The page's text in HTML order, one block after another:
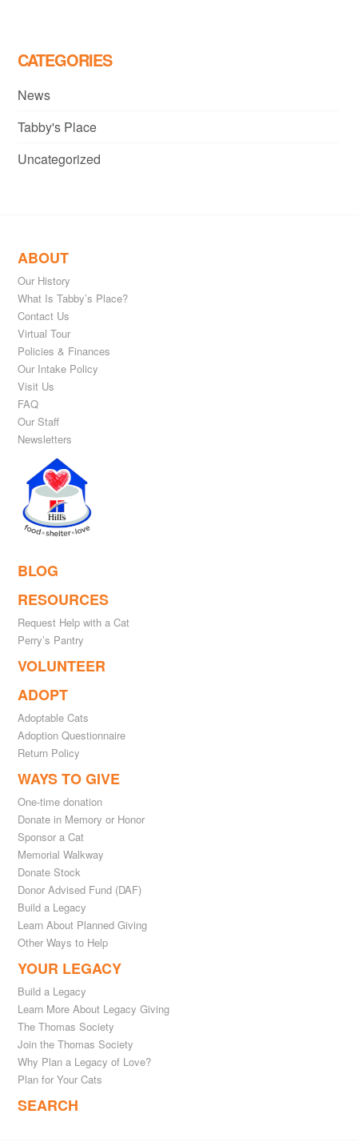
CATEGORIES
News
Tabby's Place
Uncategorized
ABOUT
Our History
What Is Tabby’s Place?
Contact Us
Virtual Tour
Policies & Finances
Our Intake Policy
Visit Us
FAQ
Our Staff
Newsletters
BLOG
RESOURCES
Request Help with a Cat
Perry’s Pantry
VOLUNTEER
ADOPT
Adoptable Cats
Adoption Questionnaire
Return Policy
WAYS TO GIVE
One-time donation
Donate in Memory or Honor
Sponsor a Cat
Memorial Walkway
Donate Stock
Donor Advised Fund (DAF)
Build a Legacy
Learn About Planned Giving
Other Ways to Help
YOUR LEGACY
Build a Legacy
Learn More About Legacy Giving
The Thomas Society
Join the Thomas Society
Why Plan a Legacy of Love?
Plan for Your Cats
SEARCH